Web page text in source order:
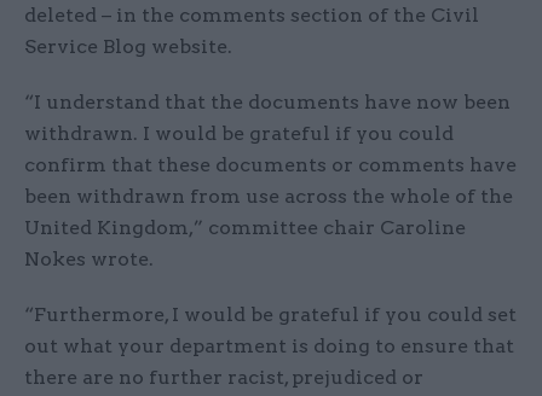
deleted – in the comments section of the Civil
Service Blog website.
“I understand that the documents have now been
withdrawn. I would be grateful if you could
confirm that these documents or comments have
been withdrawn from use across the whole of the
United Kingdom,” committee chair Caroline
Nokes wrote.
“Furthermore, I would be grateful if you could set
out what your department is doing to ensure that
there are no further racist, prejudiced or